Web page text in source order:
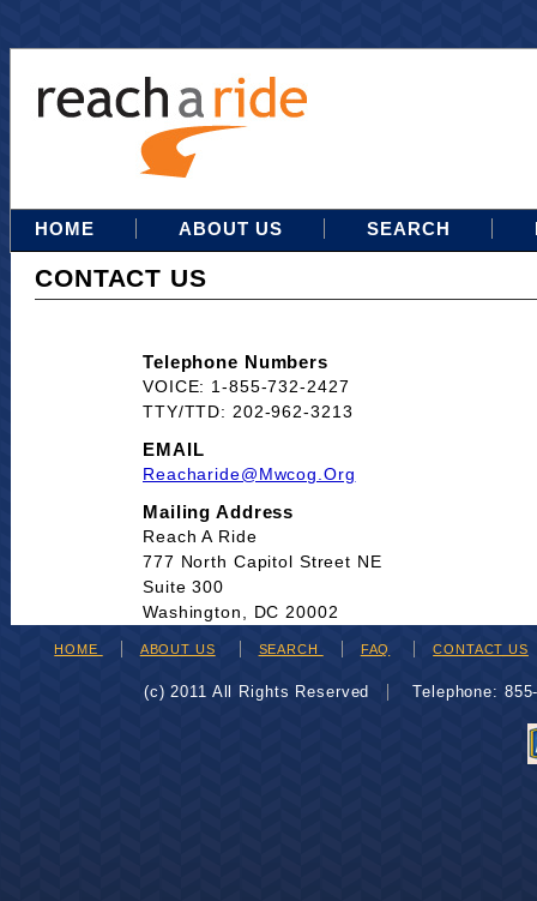
HOME ABOUT US SEARCH
CONTACT US
Telephone Numbers
VOICE: 1-855-732-2427
TTY/TTD: 202-962-3213
EMAIL
Reacharide@mwcog.org
Mailing Address
Reach A Ride
777 North Capitol Street NE
Suite 300
Washington, DC 20002
HOME ABOUT US SEARCH FAQ CONTACT US
(c) 2011 All Rights Reserved Telephone: